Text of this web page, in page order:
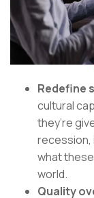
Redefine
cultural
they’re
recession,
what
world.
Quality